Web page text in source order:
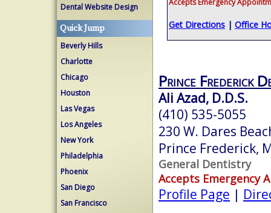
Dental Website Design
Quick Jump
Beverly Hills
Charlotte
Chicago
Houston
Las Vegas
Los Angeles
New York
Philadelphia
Phoenix
San Diego
San Francisco
Get Directions | Office
Prince Frederick
Ali Azad, D.D.S.
(410) 535-5055
230 W. Dares
Prince Frederick,
General Dentistry
Accepts Emergency
Profile Page |